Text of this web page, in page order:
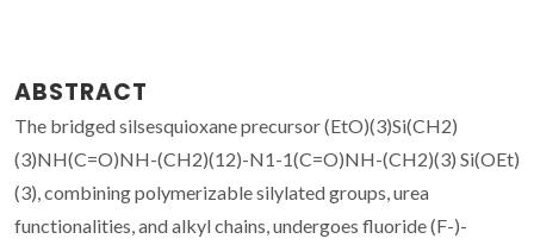
ABSTRACT
The bridged silsesquioxane precursor (EtO)(3)Si(CH2)
(3)NH(C=O)NH-(CH2)(12)-N1-1(C=O)NH-(CH2)(3) Si(OEt)
(3), combining polymerizable silylated groups, urea
functionalities, and alkyl chains, undergoes fluoride (F-)-